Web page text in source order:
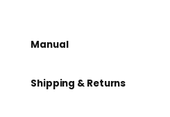
Manual
Shipping & Returns